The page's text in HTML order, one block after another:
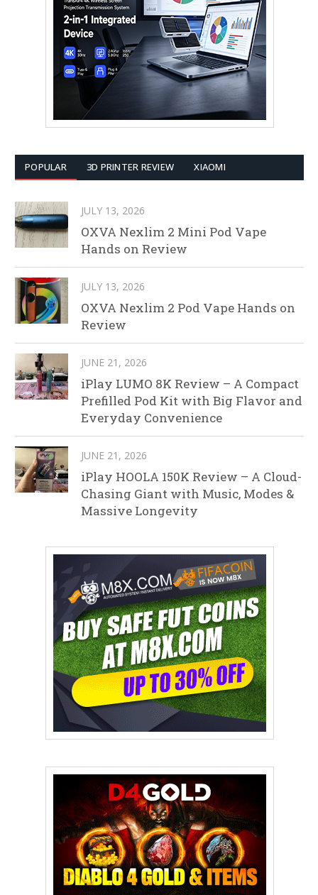
POPULAR 3D PRINTER REVIEW XIAOMI
JULY 13, 2026
OXVA Nexlim 2 Mini Pod Vape
Hands on Review
JULY 13, 2026
OXVA Nexlim 2 Pod Vape Hands on
Review
JUNE 21, 2026
iPlay LUMO 8K Review – A Compact
Prefilled Pod Kit with Big Flavor and
Everyday Convenience
JUNE 21, 2026
iPlay HOOLA 150K Review – A Cloud-
Chasing Giant with Music, Modes &
Massive Longevity